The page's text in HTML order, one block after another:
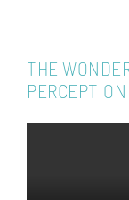
THE
PERCEPTION